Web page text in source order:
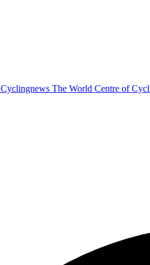
Cyclingnews The World Centre of